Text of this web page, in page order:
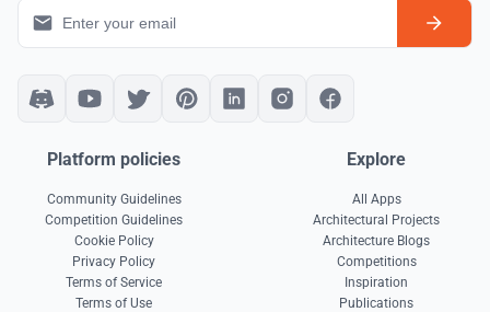
Platform policies
Community Guidelines
Competition Guidelines
Cookie Policy
Privacy Policy
Terms of Service
Terms of Use
Explore
All Apps
Architectural Projects
Architecture Blogs
Competitions
Inspiration
Publications